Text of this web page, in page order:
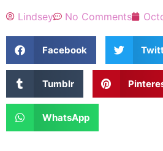
Lindsey No Comments
Facebook
Tumblr
WhatsApp